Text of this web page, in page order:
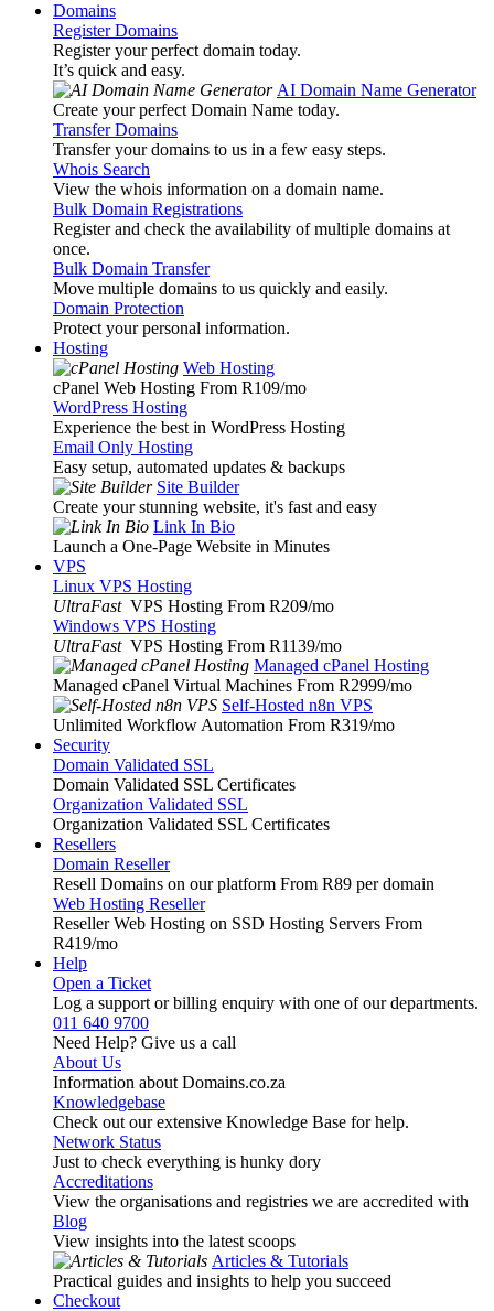
Domains
Register Domains
Register your perfect domain today.
It’s quick and easy.
AI Domain Name Generator
Create your perfect Domain Name today.
Transfer Domains
Transfer your domains to us in a few easy steps.
Whois Search
View the whois information on a domain name.
Bulk Domain Registrations
Register and check the availability of multiple domains at
once.
Bulk Domain Transfer
Move multiple domains to us quickly and easily.
Domain Protection
Protect your personal information.
Hosting
Web Hosting
cPanel Web Hosting From R109/mo
WordPress Hosting
Experience the best in WordPress Hosting
Email Only Hosting
Easy setup, automated updates & backups
Site Builder
Create your stunning website, it's fast and easy
Link In Bio
Launch a One-Page Website in Minutes
VPS
Linux VPS Hosting
UltraFast VPS Hosting From R209/mo
Windows VPS Hosting
UltraFast VPS Hosting From R1139/mo
Managed cPanel Hosting
Managed cPanel Virtual Machines From R2999/mo
Self-Hosted n8n VPS
Unlimited Workflow Automation From R319/mo
Security
Domain Validated SSL
Domain Validated SSL Certificates
Organization Validated SSL
Organization Validated SSL Certificates
Resellers
Domain Reseller
Resell Domains on our platform From R89 per domain
Web Hosting Reseller
Reseller Web Hosting on SSD Hosting Servers From
R419/mo
Help
Open a Ticket
Log a support or billing enquiry with one of our departments.
011 640 9700
Need Help? Give us a call
About Us
Information about Domains.co.za
Knowledgebase
Check out our extensive Knowledge Base for help.
Network Status
Just to check everything is hunky dory
Accreditations
View the organisations and registries we are accredited with
Blog
View insights into the latest scoops
Articles & Tutorials
Practical guides and insights to help you succeed
Checkout